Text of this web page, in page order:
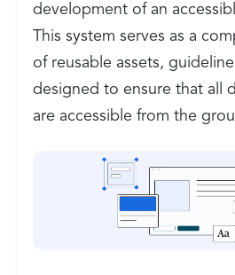
development of an
This system serves as a
of reusable assets,
designed to ensure that all
are accessible from the